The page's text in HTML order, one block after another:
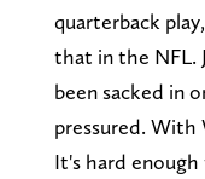
quarterback
that in the NFL.
been sacked in
pressured. With
It's hard